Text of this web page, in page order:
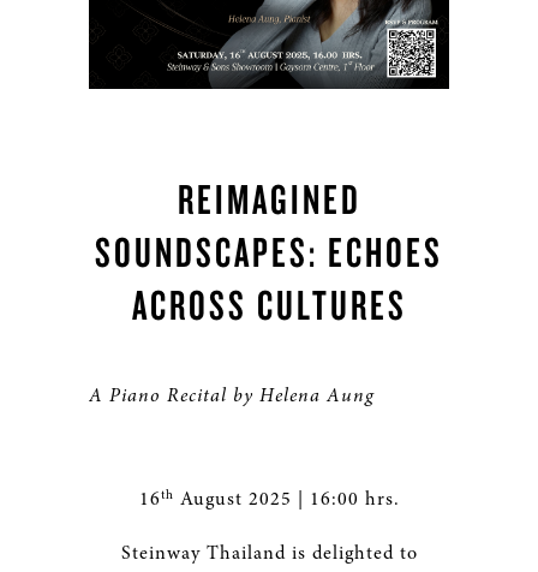
REIMAGINED
SOUNDSCAPES: ECHOES
ACROSS CULTURES
A Piano Recital by Helena Aung
16th August 2025 | 16:00 hrs.
Steinway Thailand is delighted to